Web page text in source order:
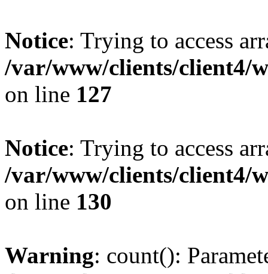
Notice: Trying to access
/var/www/clients/client4/
on line 127
Notice: Trying to access
/var/www/clients/client4/
on line 130
Warning: count():